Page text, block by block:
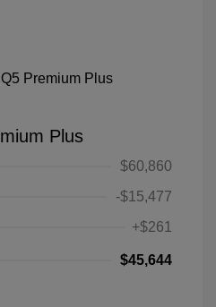
Plus
$60,860
-$15,477
+$261
$45,644